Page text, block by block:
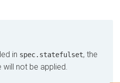
in spec.statefulset, the
not be applied.